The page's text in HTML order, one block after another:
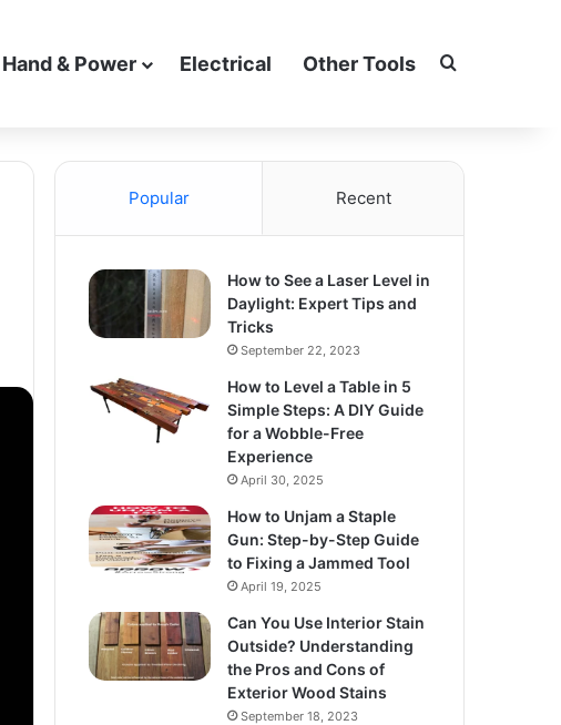
Hand & Power Electrical Other Tools Search for
Popular Recent
How to See a Laser Level in
Daylight: Expert Tips and
Tricks
September 22, 2023
How to Level a Table in 5
Simple Steps: A DIY Guide
for a Wobble-Free
Experience
April 30, 2025
How to Unjam a Staple
Gun: Step-by-Step Guide
to Fixing a Jammed Tool
April 19, 2025
Can You Use Interior Stain
Outside? Understanding
the Pros and Cons of
Exterior Wood Stains
September 18, 2023